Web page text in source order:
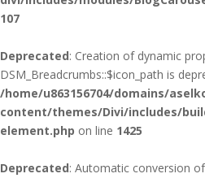
107
Deprecated: Creation of dynamic
DSM_Breadcrumbs::$icon_path is
/home/u863156704/domains/
content/themes/Divi/includes/
element.php on line 1425
Deprecated: Automatic conversion